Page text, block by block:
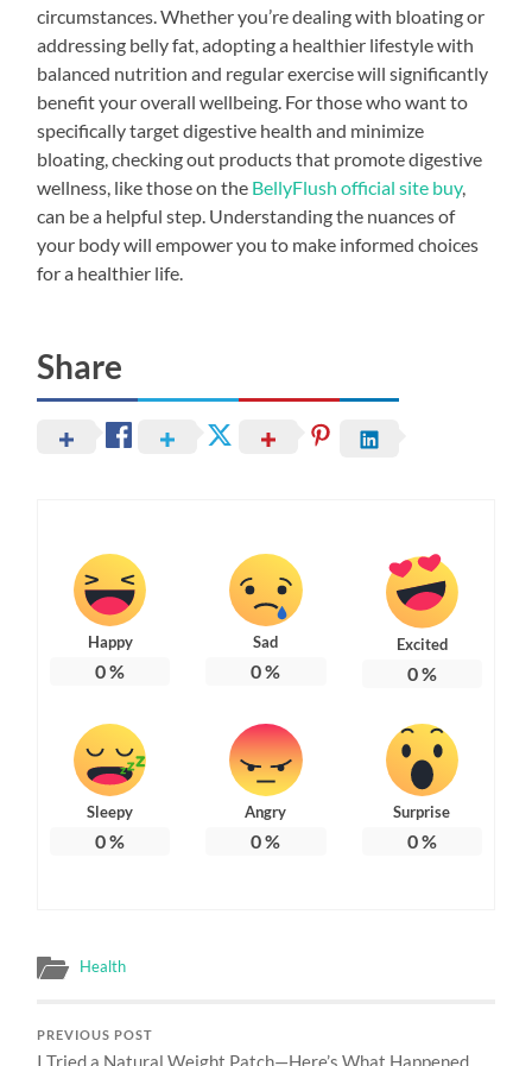
circumstances. Whether you’re dealing with bloating or
addressing belly fat, adopting a healthier lifestyle with
balanced nutrition and regular exercise will significantly
benefit your overall wellbeing. For those who want to
specifically target digestive health and minimize
bloating, checking out products that promote digestive
wellness, like those on the BellyFlush official site buy,
can be a helpful step. Understanding the nuances of
your body will empower you to make informed choices
for a healthier life.
Share
Happy
0%
Sad
0%
Excited
0%
Sleepy
0%
Angry
0%
Surprise
0%
Health
PREVIOUS POST
I Tried a Natural Weight Patch—Here’s What Happened